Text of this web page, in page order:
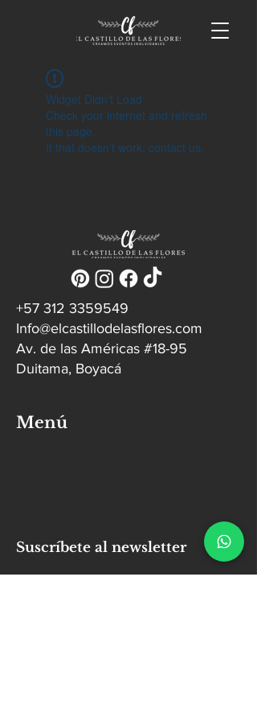
Widget Didn’t Load
Check your internet and refresh
this page.
If that doesn’t work, contact us.
‪+57 312 3359549
Info@elcastillodelasflores.com
Av. de las Américas #18-95
Duitama, Boyacá
Menú
Suscríbete al newsletter